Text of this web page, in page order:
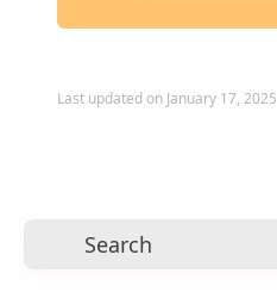
Last updated on January 17, 2025